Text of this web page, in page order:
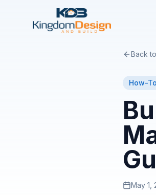
Back
How-To
May 1,